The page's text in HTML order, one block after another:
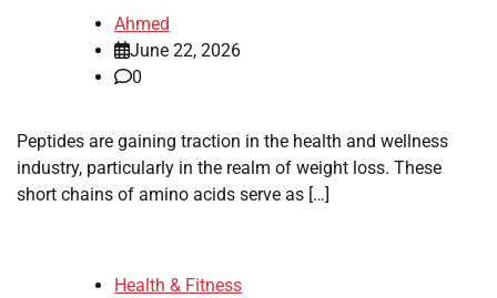
Ahmed
June 22, 2026
0
Peptides are gaining traction in the health and wellness
industry, particularly in the realm of weight loss. These
short chains of amino acids serve as […]
Health & Fitness